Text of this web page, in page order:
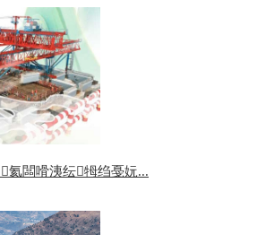
氦闆嗗洟纭牳绉戞妧...